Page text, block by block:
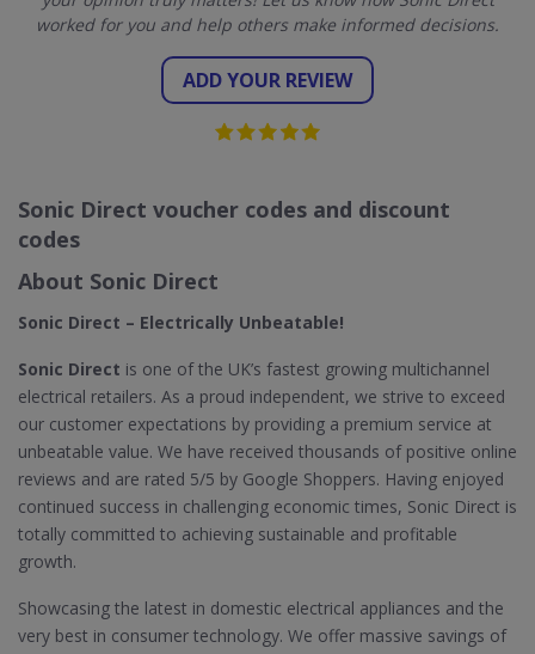
worked for you and help others make informed decisions.
ADD YOUR REVIEW
Sonic Direct voucher codes and discount
codes
About Sonic Direct
Sonic Direct – Electrically Unbeatable!
Sonic Direct is one of the UK’s fastest growing multichannel
electrical retailers. As a proud independent, we strive to exceed
our customer expectations by providing a premium service at
unbeatable value. We have received thousands of positive online
reviews and are rated 5/5 by Google Shoppers. Having enjoyed
continued success in challenging economic times, Sonic Direct is
totally committed to achieving sustainable and profitable
growth.
Showcasing the latest in domestic electrical appliances and the
very best in consumer technology. We offer massive savings of